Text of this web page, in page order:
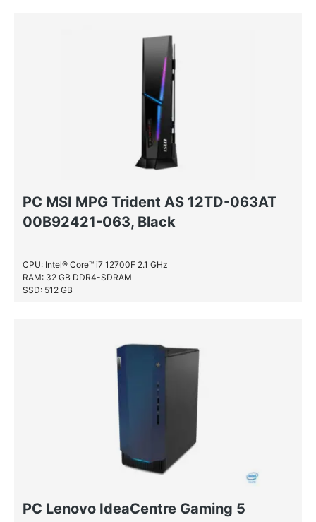
PC MSI MPG Trident AS 12TD-063AT
00B92421-063, Black
CPU: Intel® Core™ i7 12700F 2.1 GHz
RAM: 32 GB DDR4-SDRAM
SSD: 512 GB
PC Lenovo IdeaCentre Gaming 5